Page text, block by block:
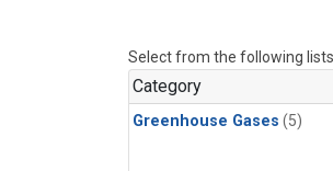
Select from the following
Category
Greenhouse Gases (5)